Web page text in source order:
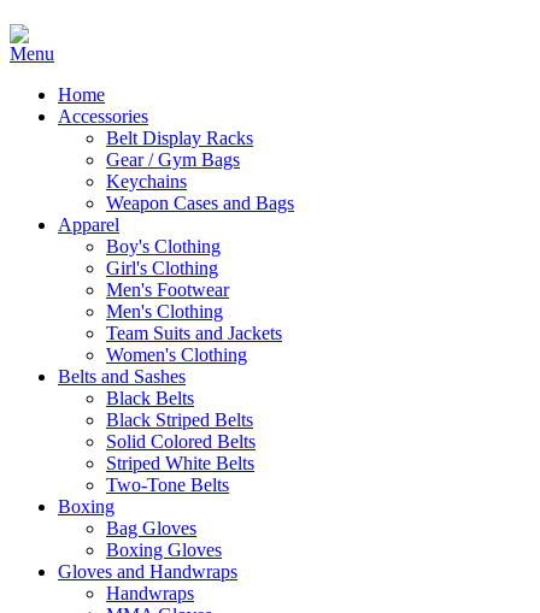
Home
Accessories
Belt Display Racks
Gear / Gym Bags
Keychains
Weapon Cases and Bags
Apparel
Boy's Clothing
Girl's Clothing
Men's Footwear
Men's Clothing
Team Suits and Jackets
Women's Clothing
Belts and Sashes
Black Belts
Black Striped Belts
Solid Colored Belts
Striped White Belts
Two-Tone Belts
Boxing
Bag Gloves
Boxing Gloves
Gloves and Handwraps
Handwraps